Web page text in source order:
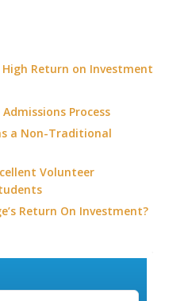
Return on Investment
Process
a Non-Traditional
Volunteer
Return On Investment?